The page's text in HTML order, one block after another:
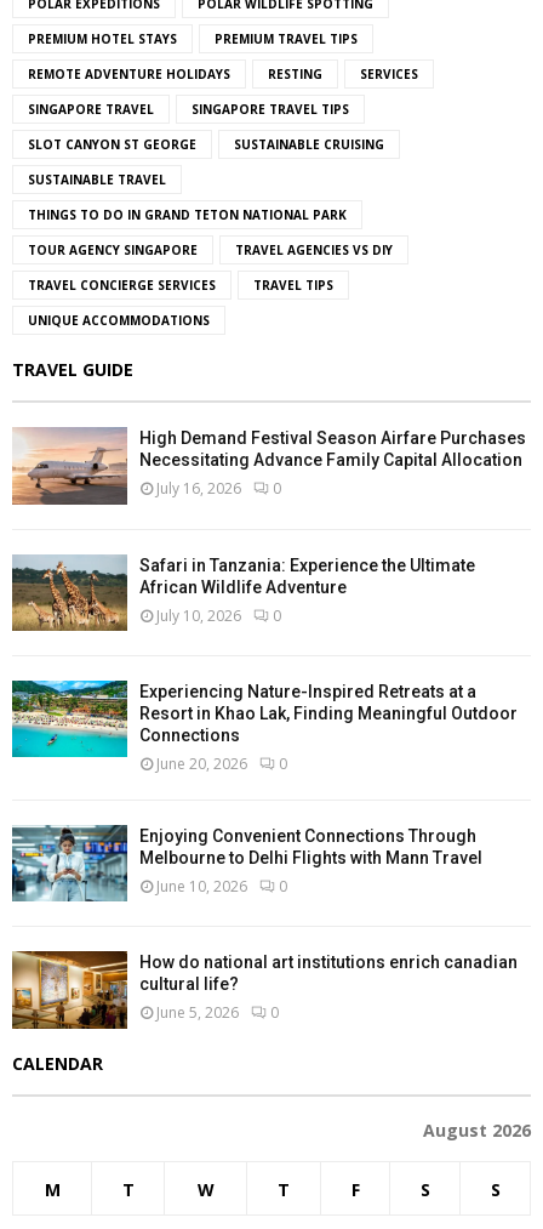
POLAR EXPEDITIONS POLAR WILDLIFE SPOTTING
PREMIUM HOTEL STAYS PREMIUM TRAVEL TIPS
REMOTE ADVENTURE HOLIDAYS RESTING SERVICES
SINGAPORE TRAVEL SINGAPORE TRAVEL TIPS
SLOT CANYON ST GEORGE SUSTAINABLE CRUISING
SUSTAINABLE TRAVEL
THINGS TO DO IN GRAND TETON NATIONAL PARK
TOUR AGENCY SINGAPORE TRAVEL AGENCIES VS DIY
TRAVEL CONCIERGE SERVICES TRAVEL TIPS
UNIQUE ACCOMMODATIONS
TRAVEL GUIDE
High Demand Festival Season Airfare Purchases
Necessitating Advance Family Capital Allocation
July 16, 2026 0
Safari in Tanzania: Experience the Ultimate
African Wildlife Adventure
July 10, 2026 0
Experiencing Nature-Inspired Retreats at a
Resort in Khao Lak, Finding Meaningful Outdoor
Connections
June 20, 2026 0
Enjoying Convenient Connections Through
Melbourne to Delhi Flights with Mann Travel
June 10, 2026 0
How do national art institutions enrich canadian
cultural life?
June 5, 2026 0
CALENDAR
August 2026
M T W T F S S